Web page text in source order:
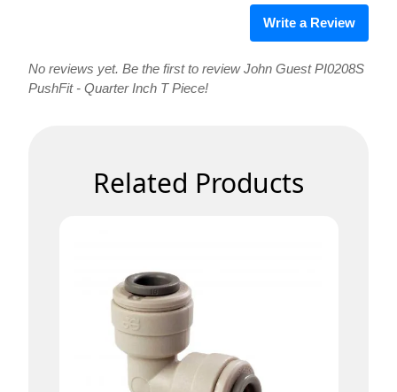
Write a Review
No reviews yet. Be the first to review John Guest PI0208S
PushFit - Quarter Inch T Piece!
Related Products